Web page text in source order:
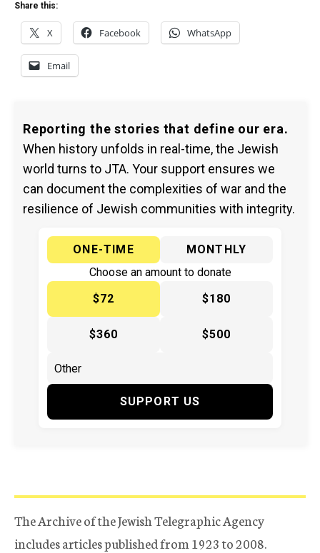
Share this:
X Facebook WhatsApp
Email
Reporting the stories that define our era.
When history unfolds in real-time, the Jewish
world turns to JTA. Your support ensures we
can document the complexities of war and the
resilience of Jewish communities with integrity.
ONE-TIME
MONTHLY
Choose an amount to donate
$72
$180
$360 $500
SUPPORT US
The Archive of the Jewish Telegraphic Agency
includes articles published from 1923 to 2008.